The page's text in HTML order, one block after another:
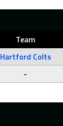
Team
Hartford Colts
-